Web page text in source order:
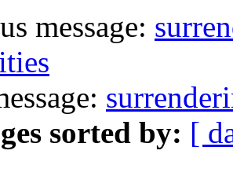
message:
sorted by: [